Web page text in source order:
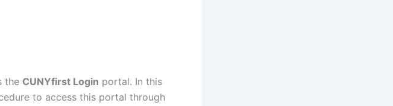
the CUNYfirst Login portal. In this
to access this portal through